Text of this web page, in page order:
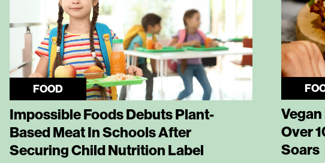
FOOD
Impossible Foods Debuts Plant-
Based Meat In Schools After
Securing Child Nutrition Label
Over
Soars